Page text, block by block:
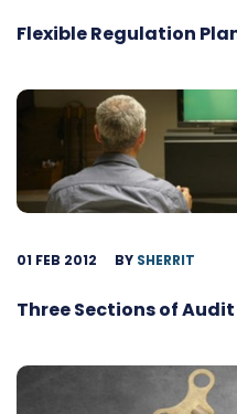
Flexible Regulation
01 FEB 2012 BY SHERRIT
Three Sections of